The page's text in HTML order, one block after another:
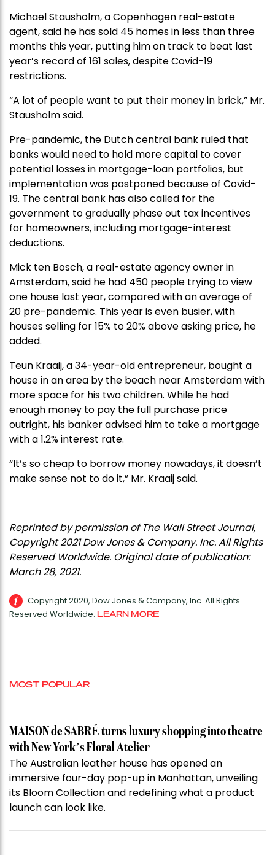
Michael Stausholm, a Copenhagen real-estate
agent, said he has sold 45 homes in less than three
months this year, putting him on track to beat last
year’s record of 161 sales, despite Covid-19
restrictions.
“A lot of people want to put their money in brick,” Mr.
Stausholm said.
Pre-pandemic, the Dutch central bank ruled that
banks would need to hold more capital to cover
potential losses in mortgage-loan portfolios, but
implementation was postponed because of Covid-
19. The central bank has also called for the
government to gradually phase out tax incentives
for homeowners, including mortgage-interest
deductions.
Mick ten Bosch, a real-estate agency owner in
Amsterdam, said he had 450 people trying to view
one house last year, compared with an average of
20 pre-pandemic. This year is even busier, with
houses selling for 15% to 20% above asking price, he
added.
Teun Kraaij, a 34-year-old entrepreneur, bought a
house in an area by the beach near Amsterdam with
more space for his two children. While he had
enough money to pay the full purchase price
outright, his banker advised him to take a mortgage
with a 1.2% interest rate.
“It’s so cheap to borrow money nowadays, it doesn’t
make sense not to do it,” Mr. Kraaij said.
Reprinted by permission of The Wall Street Journal,
Copyright 2021 Dow Jones & Company. Inc. All Rights
Reserved Worldwide. Original date of publication:
March 28, 2021.
Copyright 2020, Dow Jones & Company, Inc. All Rights
Reserved Worldwide. LEARN MORE
MOST POPULAR
MAISON de SABRÉ turns luxury shopping into theatre
with New York’s Floral Atelier
The Australian leather house has opened an
immersive four-day pop-up in Manhattan, unveiling
its Bloom Collection and redefining what a product
launch can look like.